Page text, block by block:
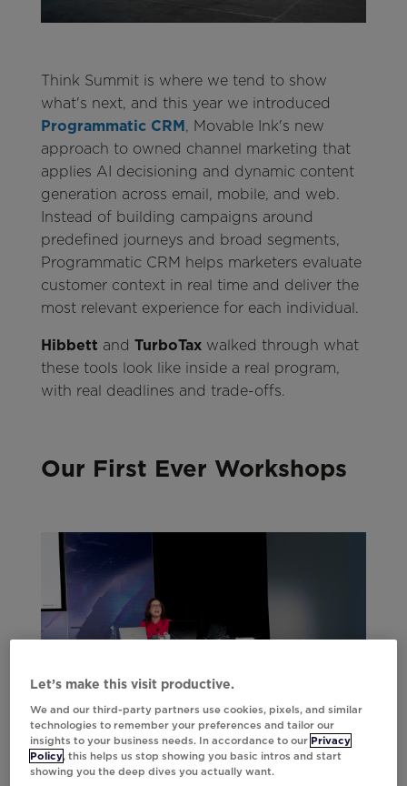
Think Summit is where we tend to show
what's next, and this year we introduced
Programmatic CRM, Movable Ink's new
approach to owned channel marketing that
applies AI decisioning and dynamic content
generation across email, mobile, and web.
Instead of building campaigns around
predefined journeys and broad segments,
Programmatic CRM helps marketers evaluate
customer context in real time and deliver the
most relevant experience for each individual.
Hibbett and TurboTaxwalked through what
these tools look like inside a real program,
with real deadlines and trade-offs.
Our First Ever Workshops
Let’s make this visit productive.
We and our third-party partners use cookies, pixels, and similar
technologies to remember your preferences and tailor our
insights to your business needs. In accordance to our Privacy
Policy, this helps us stop showing you basic intros and start
showing you the deep dives you actually want.